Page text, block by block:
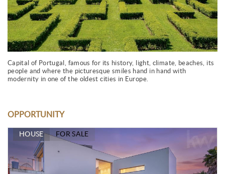
Capital of Portugal, famous for its history, light, climate, beaches, its
people and where the picturesque smiles hand in hand with
modernity in one of the oldest cities in Europe.
OPPORTUNITY
HOUSE FOR SALE